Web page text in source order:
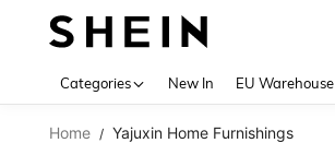
Categories New In EU Warehouse
Home / Yajuxin Home Furnishings